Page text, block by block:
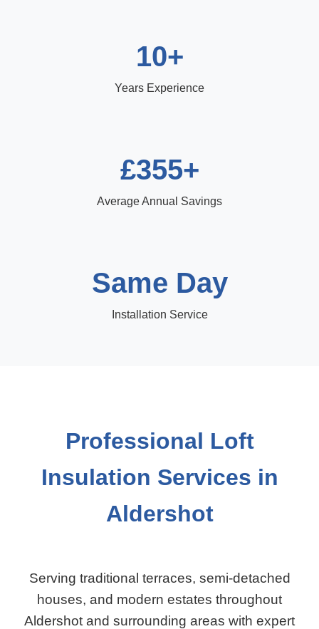
10+
Years Experience
£355+
Average Annual Savings
Same Day
Installation Service
Professional Loft
Insulation Services in
Aldershot
Serving traditional terraces, semi-detached
houses, and modern estates throughout
Aldershot and surrounding areas with expert